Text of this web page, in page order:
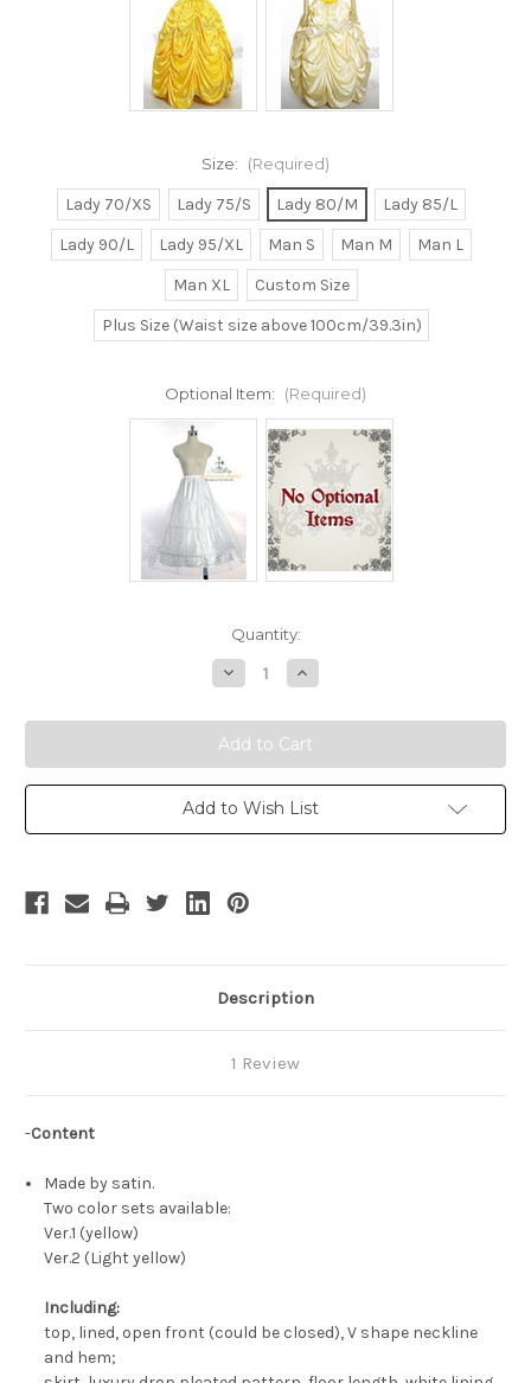
Size: (Required)
Lady 70/XS Lady 75/S Lady 80/M
Lady 85/L
Lady 90/L
Lady 95/XL Man S Man M
Man L
Man XL
Custom Size
Plus Size (Waist size above 100cm/39.3in)
Optional Item: (Required)
Quantity:
Decrease
Quantity
Disney
Beauty
and
the
Beast
Cosplay
Belle
Costume
Civil
War
Gown
Increase
Quantity
Disney
Beauty
and
the
Beast
Cosplay
Belle
Costume
Add to Wish List
Description
1 Review
-Content
Made by satin.
Two color sets available:
Ver.1 (yellow)
Ver.2 (Light yellow)
Including:
top, lined, open front (could be closed), V shape neckline
and hem;